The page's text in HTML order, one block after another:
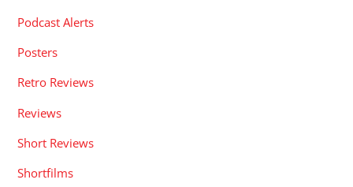
Podcast Alerts
Posters
Retro Reviews
Reviews
Short Reviews
Shortfilms